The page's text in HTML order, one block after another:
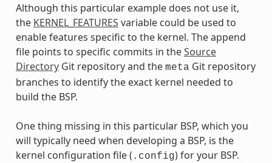
Although this particular example does not use it,
the KERNEL_FEATURES variable could be used to
enable features specific to the kernel. The append
file points to specific commits in theSource
DirectoryGit repository and the meta Git repository
branches to identify the exact kernel needed to
build the BSP.
One thing missing in this particular BSP, which you
will typically need when developing a BSP, is the
kernel configuration file ( .config) for your BSP.